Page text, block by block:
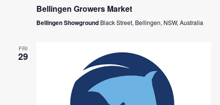
Bellingen Growers Market
Bellingen Showground Black Street, Bellingen, NSW, Australia
FRI
29